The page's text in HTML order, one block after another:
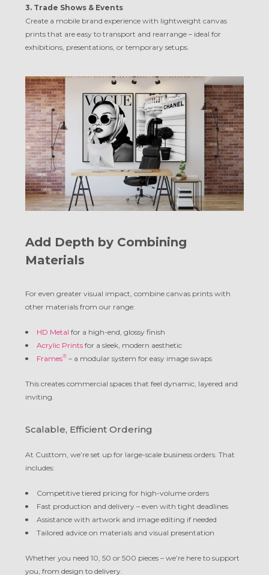
3. Trade Shows & Events
Create a mobile brand experience with lightweight canvas
prints that are easy to transport and rearrange – ideal for
exhibitions, presentations, or temporary setups.
Add Depth by Combining
Materials
For even greater visual impact, combine canvas prints with
other materials from our range:
HD Metal for a high-end, glossy finish
Acrylic Prints for a sleek, modern aesthetic
Frames® – a modular system for easy image swaps
This creates commercial spaces that feel dynamic, layered and
inviting.
Scalable, Efficient Ordering
At Custtom, we’re set up for large-scale business orders. That
includes:
Competitive tiered pricing for high-volume orders
Fast production and delivery – even with tight deadlines
Assistance with artwork and image editing if needed
Tailored advice on materials and visual presentation
Whether you need 10, 50 or 500 pieces – we’re here to support
you, from design to delivery.